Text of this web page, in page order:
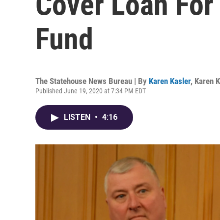
Fund
The Statehouse News Bureau | By Karen Kasler, Karen
Published June 19, 2020 at 7:34 PM EDT
LISTEN • 4:16